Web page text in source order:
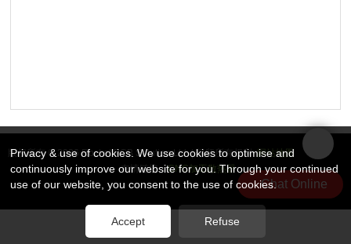
版权所有 © 2026 Rocket PCB Solution Ltd. | 保留所有权利网站地图
友情链接：CNC加工散热器
Chat Online
Privacy & use of cookies. We use cookies to optimise and
continuously improve our website for you. Through your continued
use of our website, you consent to the use of cookies.
Accept Refuse